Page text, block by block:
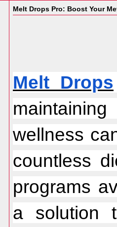
Melt Drops Pro: Boost Your
Melt Drops
wellness
countless
programs
a solution